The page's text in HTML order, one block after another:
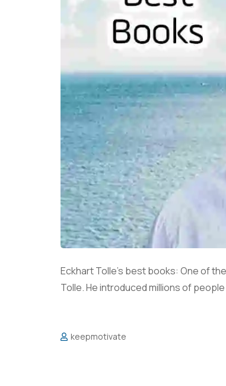
Eckhart Tolle’s best books: One of
Tolle. He introduced millions of
keepmotivate